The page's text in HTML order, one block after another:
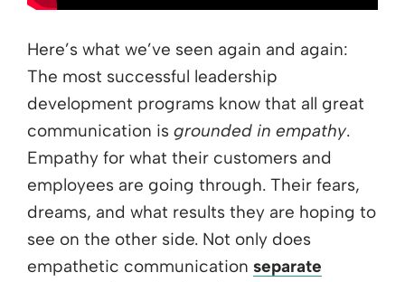
Here’s what we’ve seen again and again:
The most successful leadership
development programs know that all great
communication is grounded in empathy.
Empathy for what their customers and
employees are going through. Their fears,
dreams, and what results they are hoping to
see on the other side. Not only does
empathetic communication separate